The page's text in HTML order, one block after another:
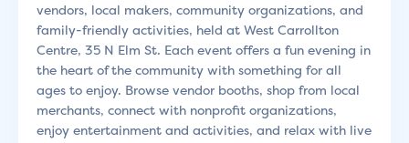
vendors, local makers, community organizations, and
family-friendly activities, held at West Carrollton
Centre, 35 N Elm St. Each event offers a fun evening in
the heart of the community with something for all
ages to enjoy. Browse vendor booths, shop from local
merchants, connect with nonprofit organizations,
enjoy entertainment and activities, and relax with live